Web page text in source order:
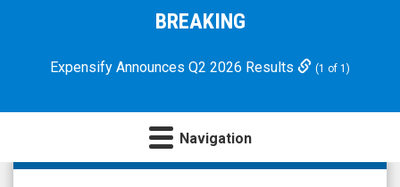
Microcap
BREAKING
Expensify Announces Q2 2026 Results (1 of 1)
Navigation
Cemtrex